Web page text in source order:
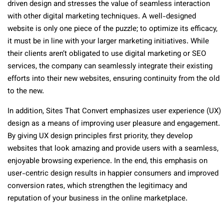
driven design and stresses the value of seamless interaction
with other digital marketing techniques. A well-designed
website is only one piece of the puzzle; to optimize its efficacy,
it must be in line with your larger marketing initiatives. While
their clients aren’t obligated to use digital marketing or SEO
services, the company can seamlessly integrate their existing
efforts into their new websites, ensuring continuity from the old
to the new.
In addition, Sites That Convert emphasizes user experience (UX)
design as a means of improving user pleasure and engagement.
By giving UX design principles first priority, they develop
websites that look amazing and provide users with a seamless,
enjoyable browsing experience. In the end, this emphasis on
user-centric design results in happier consumers and improved
conversion rates, which strengthen the legitimacy and
reputation of your business in the online marketplace.